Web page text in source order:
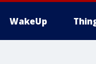
WakeUp